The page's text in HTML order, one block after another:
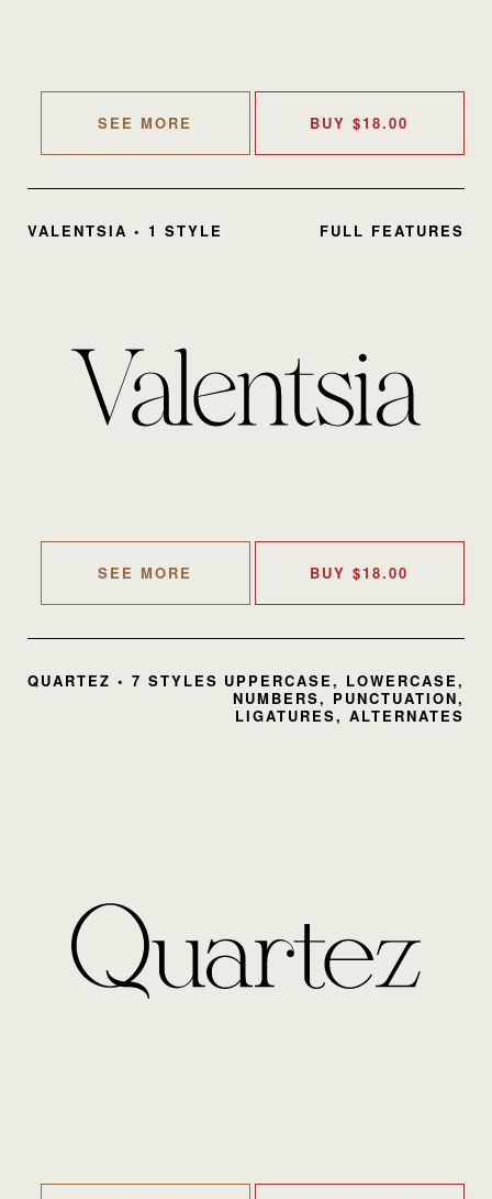
SEE MORE BUY$18.00
VALENTSIA • 1 STYLE FULL FEATURES
SEE MORE BUY$18.00
QUARTEZ • 7 STYLES UPPERCASE, LOWERCASE,
NUMBERS, PUNCTUATION,
LIGATURES, ALTERNATES